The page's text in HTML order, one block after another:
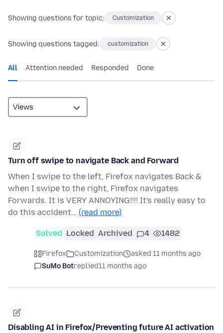
Showing questions for topic: Customization
Showing questions tagged: customization
All Attention needed Responded Done
Turn off swipe to navigate Back and Forward
When I swipe to the left, Firefox navigates Back &
when I swipe to the right, Firefox navigates
Forwards. It is VERY ANNOYING!!!! It's really easy to
do this accident… (read more)
Solved Locked Archived 4 1482
Firefox Customization
asked 11 months ago
SuMo Botreplied11 months ago
Disabling AI in Firefox/Preventing future AI activation